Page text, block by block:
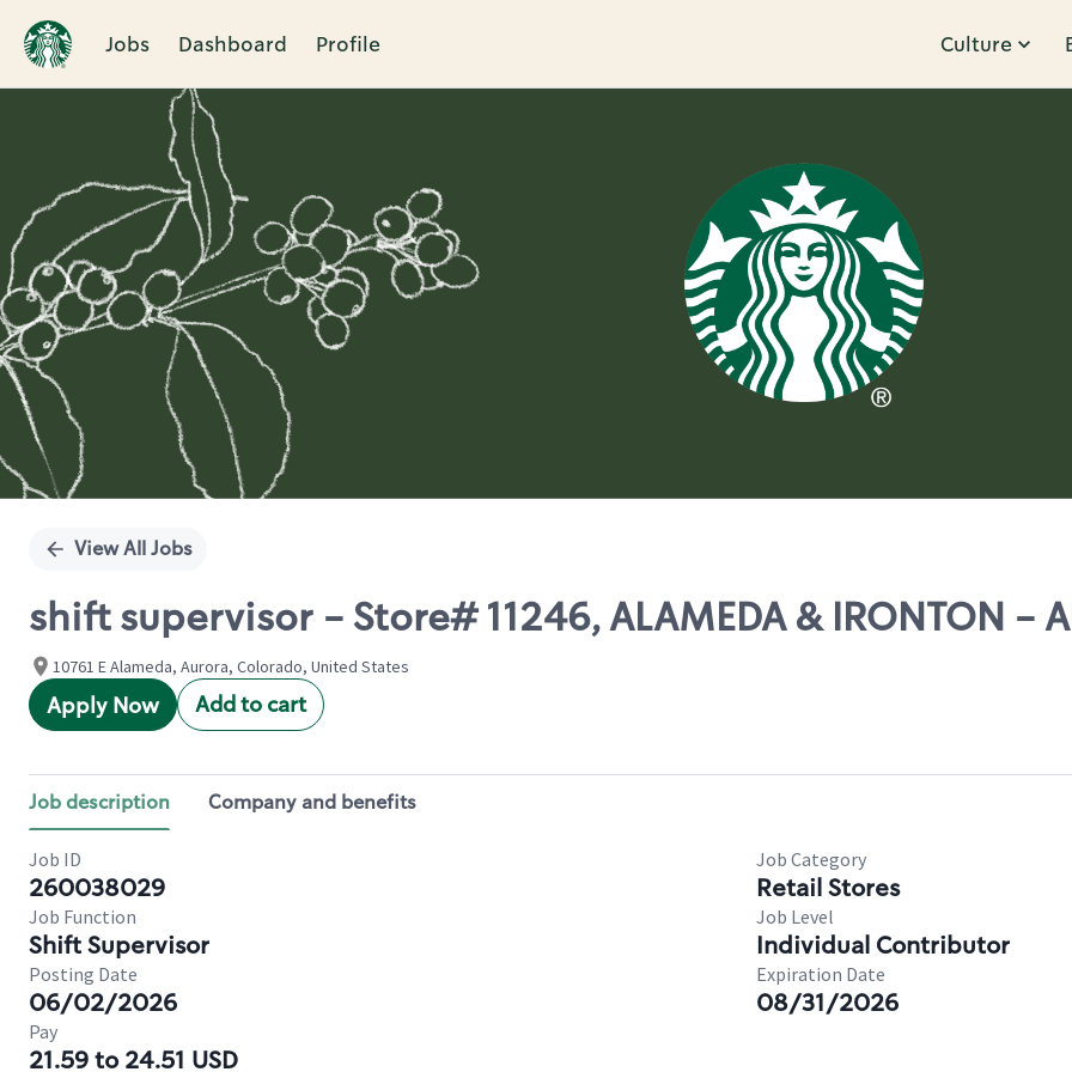
Jobs Dashboard Profile Culture
Single
View All Jobs
shift supervisor - Store# 11246, ALAMEDA & IRONTON -
10761 E Alameda, Aurora, Colorado, United States
Apply Now Add to cart
Job description Company and benefits
Job ID
260038029
Job Category
Retail Stores
Job Function
Shift Supervisor
Job Level
Individual Contributor
Posting Date
06/02/2026
Expiration Date
08/31/2026
Pay
21.59 to 24.51 USD